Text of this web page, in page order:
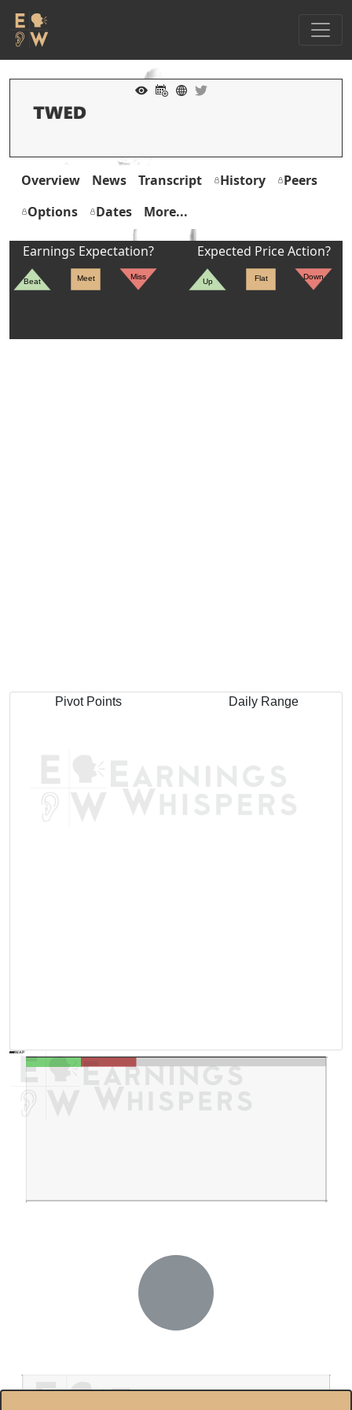
Overview News Transcript History
Peers
Options
Dates More...
Earnings Expectation?
Beat Meet Miss
Expected Price Action?
Up Flat Down
Pivot Points Daily Range
AVWAP